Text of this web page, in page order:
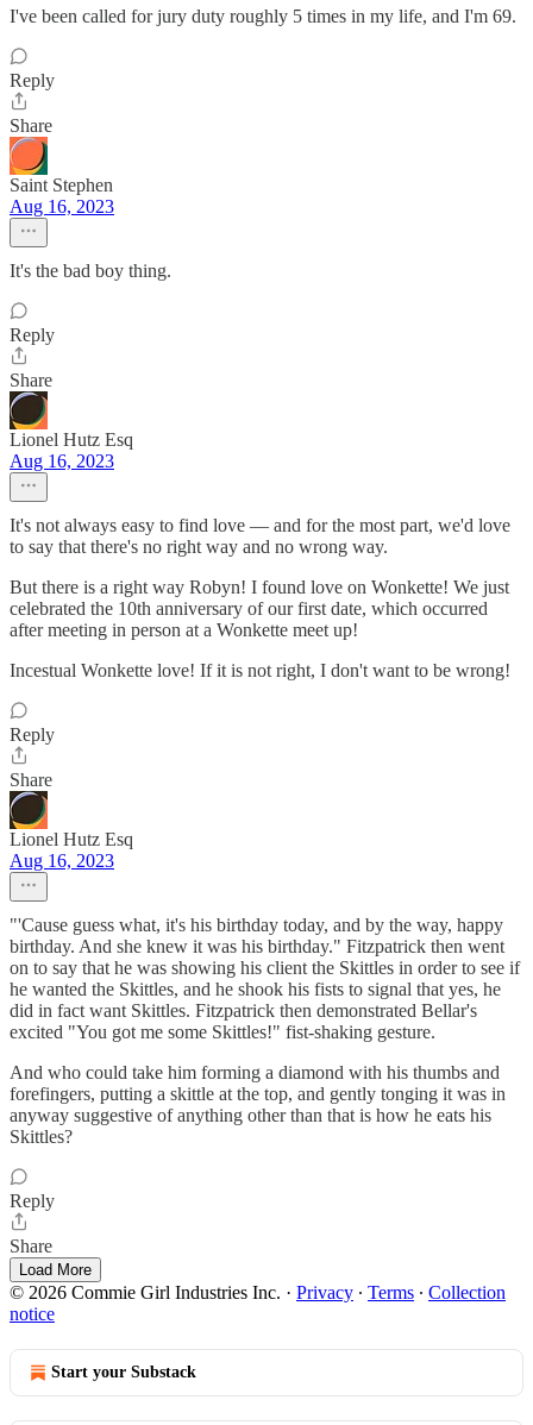
I've been called for jury duty roughly 5 times in my life, and I'm 69.
Reply
Share
Saint Stephen
Aug 16, 2023
It's the bad boy thing.
Reply
Share
Lionel Hutz Esq
Aug 16, 2023
It's not always easy to find love — and for the most part, we'd love
to say that there's no right way and no wrong way.
But there is a right way Robyn! I found love on Wonkette! We just
celebrated the 10th anniversary of our first date, which occurred
after meeting in person at a Wonkette meet up!
Incestual Wonkette love! If it is not right, I don't want to be wrong!
Reply
Share
Lionel Hutz Esq
Aug 16, 2023
"'Cause guess what, it's his birthday today, and by the way, happy
birthday. And she knew it was his birthday." Fitzpatrick then went
on to say that he was showing his client the Skittles in order to see if
he wanted the Skittles, and he shook his fists to signal that yes, he
did in fact want Skittles. Fitzpatrick then demonstrated Bellar's
excited "You got me some Skittles!" fist-shaking gesture.
And who could take him forming a diamond with his thumbs and
forefingers, putting a skittle at the top, and gently tonging it was in
anyway suggestive of anything other than that is how he eats his
Skittles?
Reply
Share
Load More
© 2026 Commie Girl Industries Inc. · Privacy ∙ Terms ∙ Collection
notice
Start your Substack